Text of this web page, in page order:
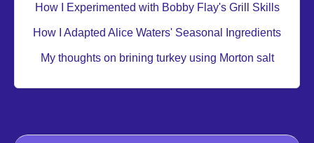
How I Experimented with Bobby Flay's Grill Skills
How I Adapted Alice Waters' Seasonal Ingredients
My thoughts on brining turkey using Morton salt